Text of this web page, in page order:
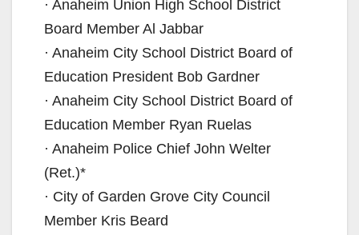
· Anaheim Union High School District
Board Member Al Jabbar
· Anaheim City School District Board of
Education President Bob Gardner
· Anaheim City School District Board of
Education Member Ryan Ruelas
· Anaheim Police Chief John Welter
(Ret.)*
· City of Garden Grove City Council
Member Kris Beard